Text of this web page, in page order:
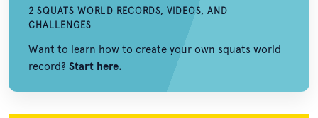
2 SQUATS WORLD RECORDS, VIDEOS, AND
CHALLENGES
Want to learn how to create your own squats world
record? Start here.